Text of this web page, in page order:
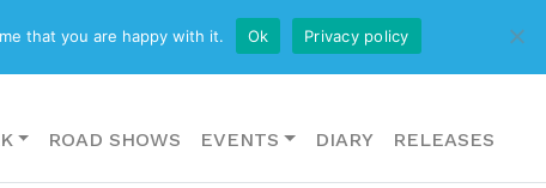
CONTACT US
ROAD SHOWS EVENTS DIARY RELEASES
that you are happy with it. Ok Privacy policy